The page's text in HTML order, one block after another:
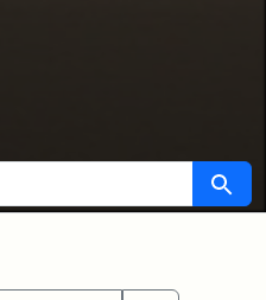
Search